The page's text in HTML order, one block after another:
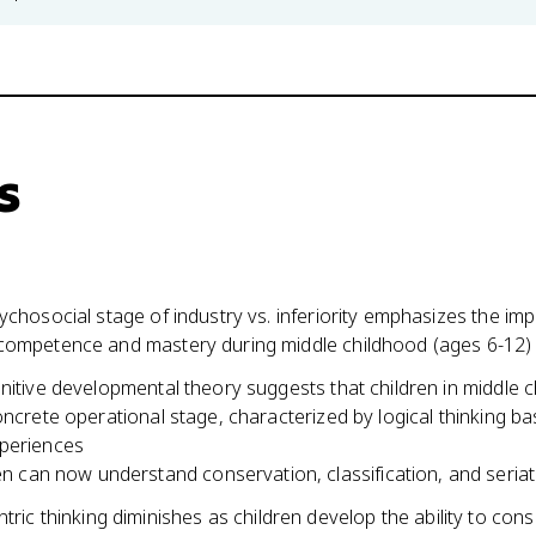
stage of industry vs. inferiority emphasizes the
and mastery during middle childhood (ages 6-12)
developmental theory suggests that children in middle
operational stage, characterized by logical thinking
can now understand conservation, classification, and
thinking diminishes as children develop the ability to